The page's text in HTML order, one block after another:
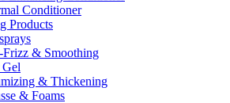
Conditioner
Products
& Smoothing
& Thickening
& Foams